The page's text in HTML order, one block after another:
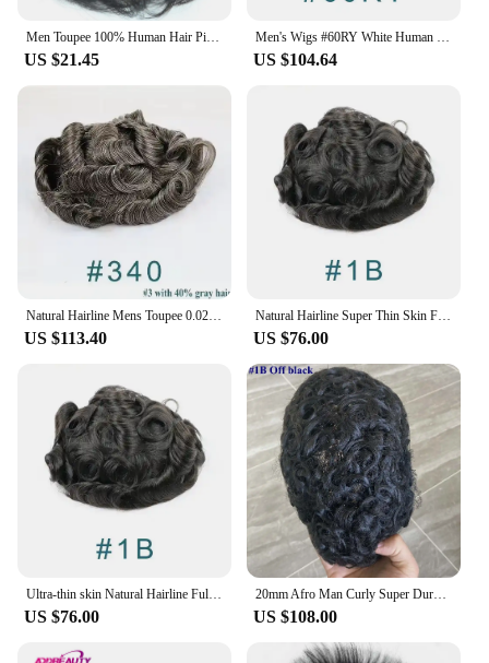
Men Toupee 100% Human Hair Piece V Loop Front Toupee for Men Thin Skin PU Men Wigs 6inch Remy Hair Replacement Natural Color
US $21.45
Men's Wigs #60RY White Human Hair Full Thin Skin PU 8x10 Toupee Man 0.04-0.05MM Capillary Prosthesis Unit Replacement System
US $104.64
US $113.40
Natural Hairline Super Thin Skin Full PU Silicon Mens Toupee Grey Human Hair Male Wig Replacements System Capillary Prosthesis
US $76.00
US $76.00
20mm Afro Man Curly Super Durable Thin Skin Full Pu Men Toupee Human Hair Wig Capillary Prosthesis Grey Black Replacement System
US $108.00